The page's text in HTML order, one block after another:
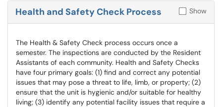
Health and Safety Check Process Show
The Health & Safety Check process occurs once a
semester. The inspections are conducted by the Resident
Assistants of each community. Health and Safety Checks
have four primary goals: (1) find and correct any potential
issues that may pose a threat to life, limb, or property; (2)
ensure that the unit is hygienic and/or suitable for healthy
living; (3) identify any potential facility issues that require a